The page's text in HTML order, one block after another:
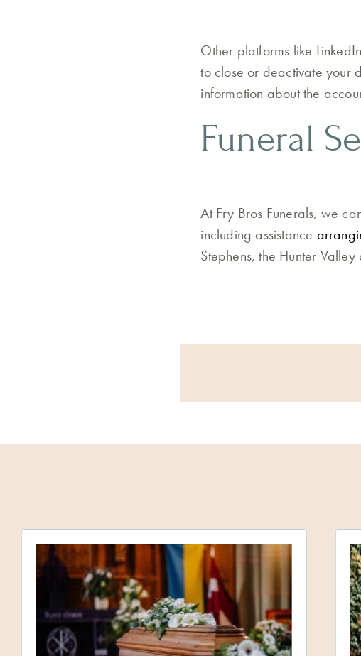
Other platforms like
to close or deactivate your
information about the
Funeral
At Fry Bros Funerals, we
including assistance
Stephens, the Hunter